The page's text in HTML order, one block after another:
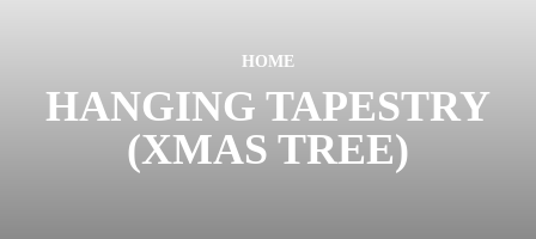
HOME
HANGING TAPESTRY
(XMAS TREE)